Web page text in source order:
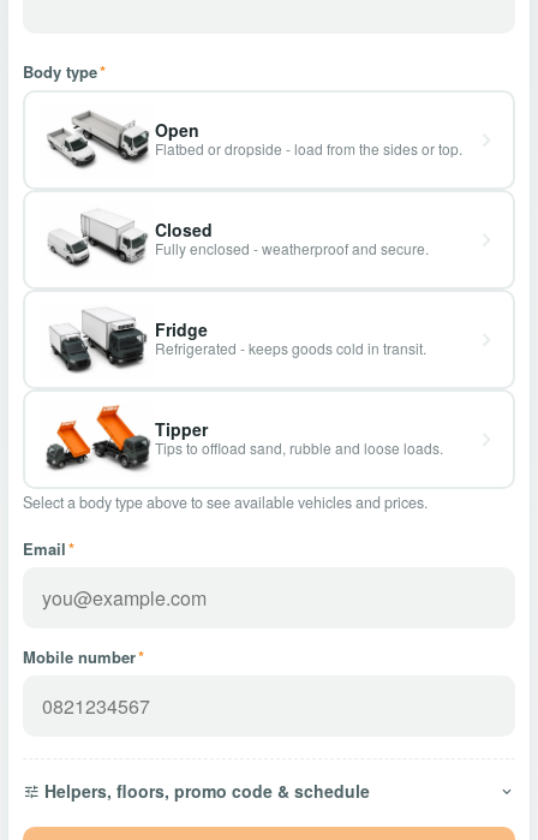
Body type*
Open
Flatbed or dropside - load from the sides or top.
Closed
Fully enclosed - weatherproof and secure.
Fridge
Refrigerated - keeps goods cold in transit.
Tipper
Tips to offload sand, rubble and loose loads.
Select a body type above to see available vehicles and prices.
Email*
Mobile number*
Helpers, floors, promo code & schedule